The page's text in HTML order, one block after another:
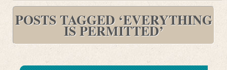
POSTS TAGGED ‘EVERYTHING
IS PERMITTED’